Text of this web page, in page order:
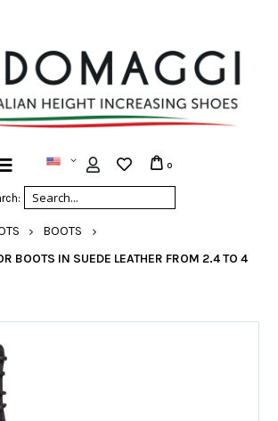
0
BOOTS
BOOTS IN SUEDE LEATHER FROM 2.4 TO 4